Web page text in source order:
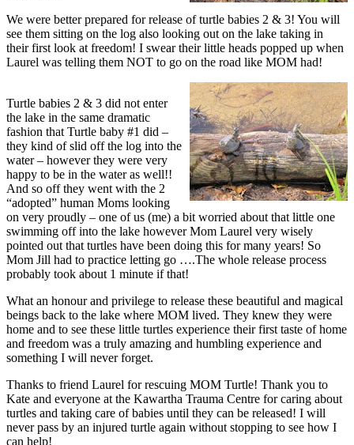
We were better prepared for release of turtle babies 2 & 3! You will
see them sitting on the log also looking out on the lake taking in
their first look at freedom! I swear their little heads popped up when
Laurel was telling them NOT to go on the road like MOM had!
Turtle babies 2 & 3 did not enter
the lake in the same dramatic
fashion that Turtle baby #1 did –
they kind of slid off the log into the
water – however they were very
happy to be in the water as well!!
And so off they went with the 2
“adopted” human Moms looking
on very proudly – one of us (me) a bit worried about that little one
swimming off into the lake however Mom Laurel very wisely
pointed out that turtles have been doing this for many years! So
Mom Jill had to practice letting go ….The whole release process
probably took about 1 minute if that!
What an honour and privilege to release these beautiful and magical
beings back to the lake where MOM lived. They knew they were
home and to see these little turtles experience their first taste of home
and freedom was a truly amazing and humbling experience and
something I will never forget.
Thanks to friend Laurel for rescuing MOM Turtle! Thank you to
Kate and everyone at the Kawartha Trauma Centre for caring about
turtles and taking care of babies until they can be released! I will
never pass by an injured turtle again without stopping to see how I
can help!